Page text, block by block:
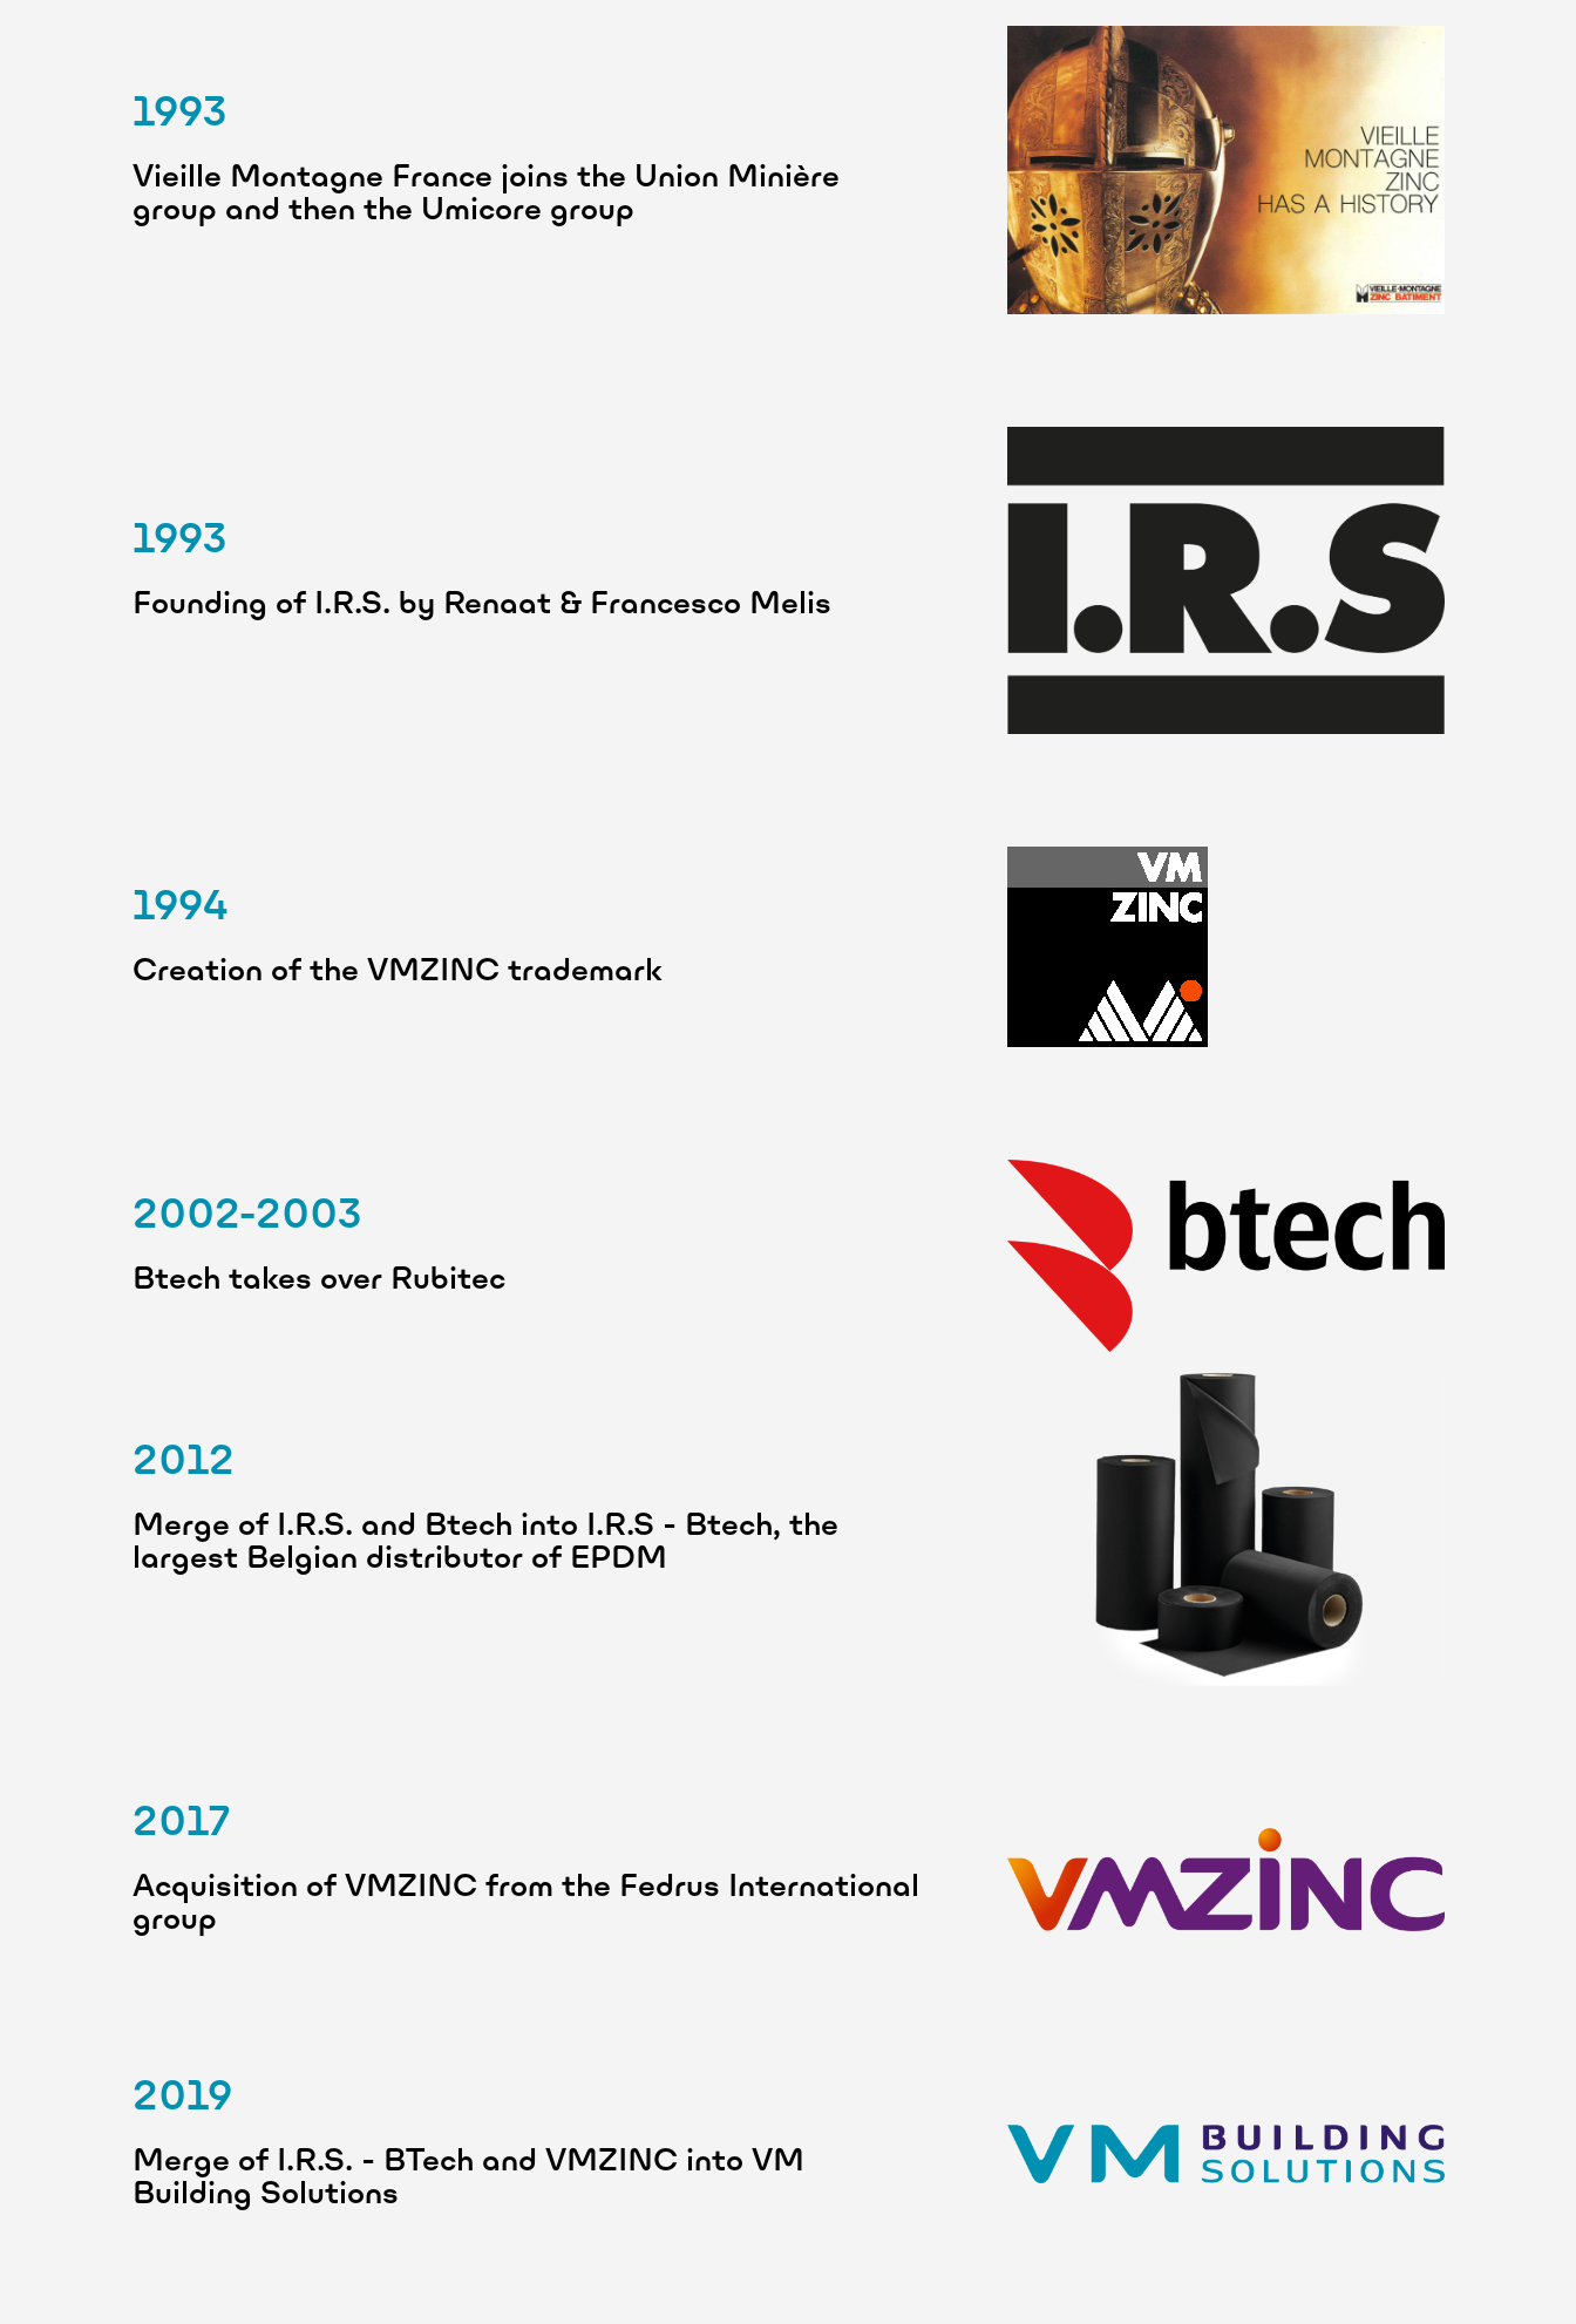
1993
Vieille Montagne France joins the Union Minière
group and then the Umicore group
1993
Founding of I.R.S. by Renaat & Francesco Melis
1994
Creation of the VMZINC trademark
2002-2003
Btech takes over Rubitec
2012
Merge of I.R.S. and Btech into I.R.S - Btech, the
largest Belgian distributor of EPDM
2017
Acquisition of VMZINC from the Fedrus International
group
2019
Merge of I.R.S. - BTech and VMZINC into VM
Building Solutions